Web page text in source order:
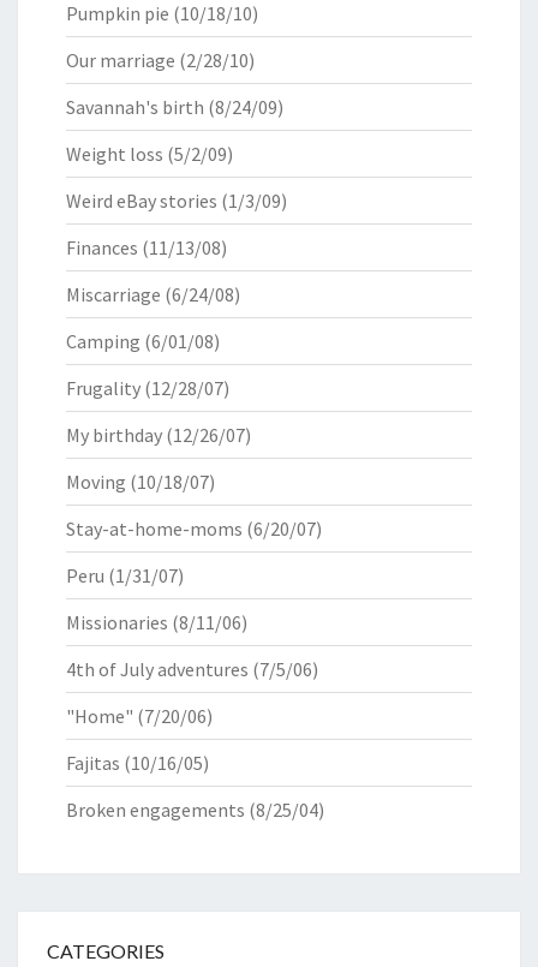
Pumpkin pie (10/18/10)
Our marriage (2/28/10)
Savannah's birth (8/24/09)
Weight loss (5/2/09)
Weird eBay stories (1/3/09)
Finances (11/13/08)
Miscarriage (6/24/08)
Camping (6/01/08)
Frugality (12/28/07)
My birthday (12/26/07)
Moving (10/18/07)
Stay-at-home-moms (6/20/07)
Peru (1/31/07)
Missionaries (8/11/06)
4th of July adventures (7/5/06)
"Home" (7/20/06)
Fajitas (10/16/05)
Broken engagements (8/25/04)
CATEGORIES